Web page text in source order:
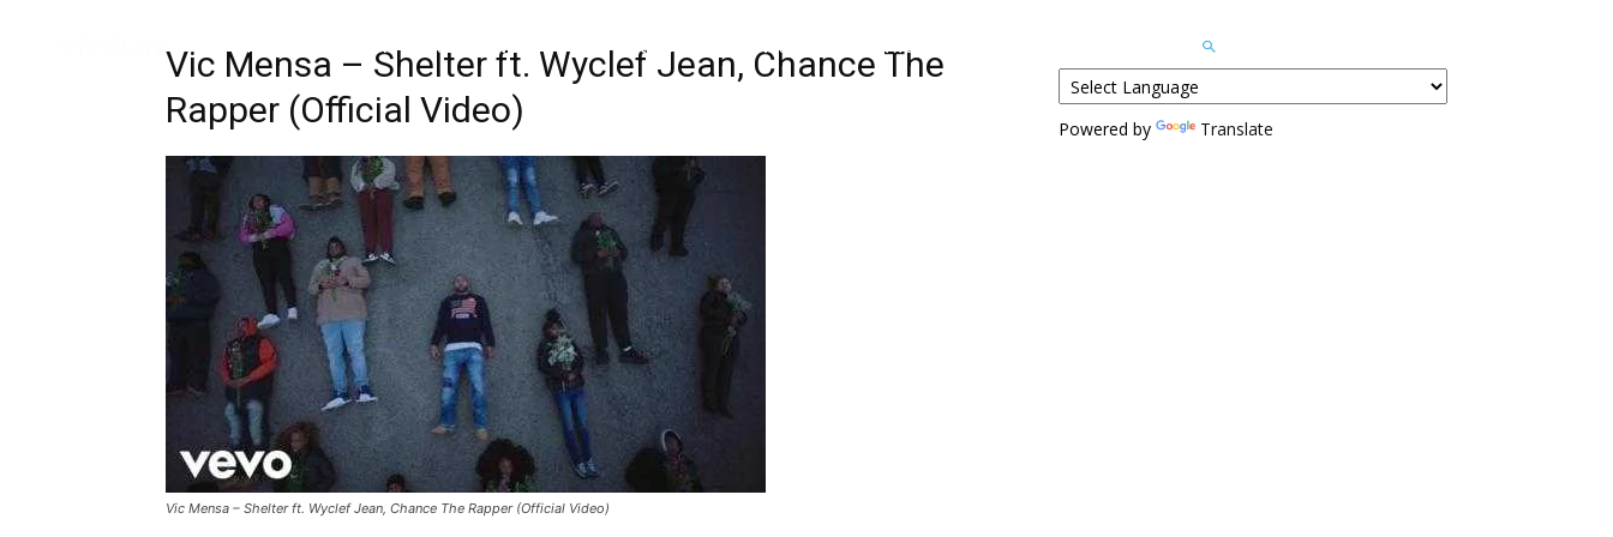
Music Interviews Videos Artists News Submit
Vic Mensa – Shelter ft. Wyclef Jean, Chance The
Rapper (Official Video)
Vic Mensa – Shelter ft. Wyclef Jean, Chance The Rapper (Official Video)
Powered by Translate